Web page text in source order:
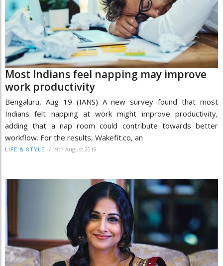
Most Indians feel napping may improve
work productivity
Bengaluru, Aug 19 (IANS) A new survey found that most
Indians felt napping at work might improve productivity,
adding that a nap room could contribute towards better
workflow. For the results, Wakefit.co, an
LIFE & STYLE / 19th August 2019